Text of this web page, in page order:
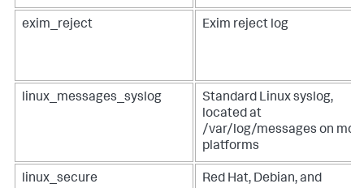
exim_reject Exim reject log
linux_messages_syslog
Standard Linux syslog,
located at
/var/log/messages on
platforms
linux_secure
Red Hat, Debian, and